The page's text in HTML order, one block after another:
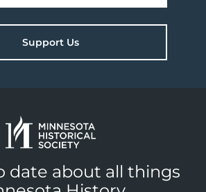
Support Us
date about all things